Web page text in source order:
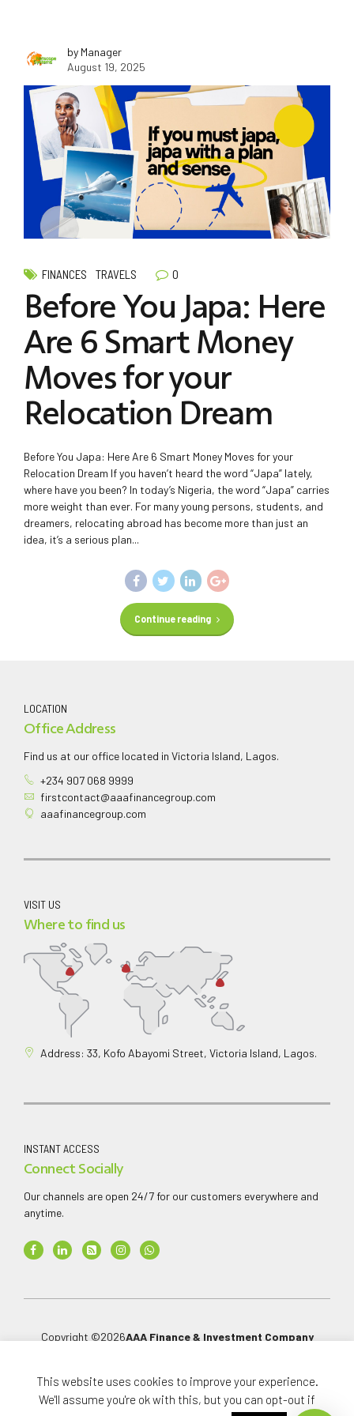
by Manager
August 19, 2025
FINANCES TRAVELS 0
Before You Japa: Here
Are 6 Smart Money
Moves for your
Relocation Dream
Before You Japa: Here Are 6 Smart Money Moves for your
Relocation Dream If you haven’t heard the word “Japa” lately,
where have you been? In today’s Nigeria, the word “Japa” carries
more weight than ever. For many young persons, students, and
dreamers, relocating abroad has become more than just an
idea, it’s a serious plan...
Continue reading
LOCATION
Office Address
Find us at our office located in Victoria Island, Lagos.
+234 907 068 9999
firstcontact@aaafinancegroup.com
aaafinancegroup.com
VISIT US
Where to find us
Address: 33, Kofo Abayomi Street, Victoria Island, Lagos.
INSTANT ACCESS
Connect Socially
Our channels are open 24/7 for our customers everywhere and
anytime.
Copyright ©2026AAA Finance & Investment Company
All rights reserved.
This website uses cookies to improve your experience.
We'll assume you're ok with this, but you can opt-out if